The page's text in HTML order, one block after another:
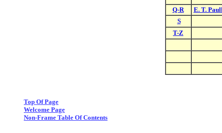
Q-R
E. T.
S
T-Z
Top Of Page
Welcome Page
Non-Frame Table Of Contents